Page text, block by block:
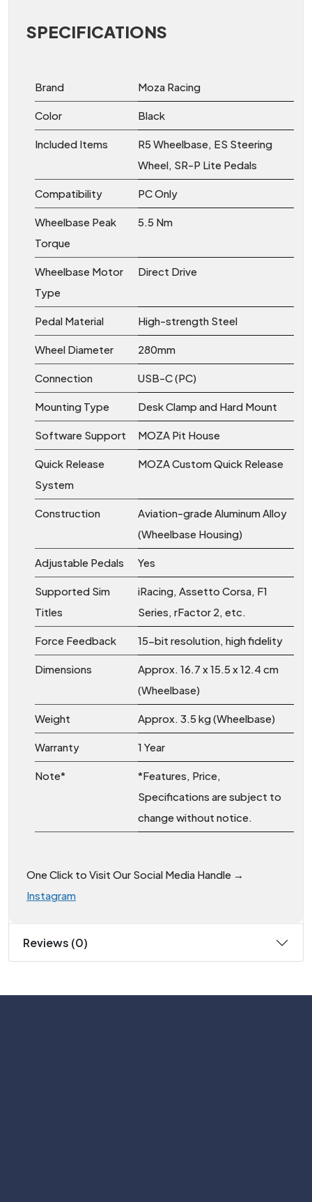
SPECIFICATIONS
Brand Moza Racing
Color Black
Included Items
R5 Wheelbase, ES Steering
Wheel, SR-P Lite Pedals
Compatibility PC Only
Wheelbase Peak
Torque
5.5 Nm
Wheelbase Motor
Type
Direct Drive
Pedal Material High-strength Steel
Wheel Diameter 280mm
Connection USB-C (PC)
Mounting Type Desk Clamp and Hard Mount
Software Support MOZA Pit House
Quick Release
System
MOZA Custom Quick Release
Construction
Aviation-grade Aluminum Alloy
(Wheelbase Housing)
Adjustable Pedals Yes
Supported Sim
Titles
iRacing, Assetto Corsa, F1
Series, rFactor 2, etc.
Force Feedback 15-bit resolution, high fidelity
Dimensions
Approx. 16.7 x 15.5 x 12.4 cm
(Wheelbase)
Weight Approx. 3.5 kg (Wheelbase)
Warranty 1 Year
Note*
*Features, Price,
Specifications are subject to
change without notice.
One Click to Visit Our Social Media Handle →
Instagram
Reviews (0)